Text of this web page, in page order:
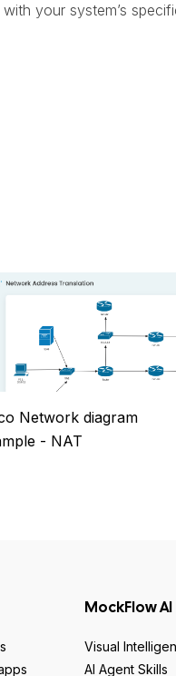
your system’s
Network diagram
- NAT
MockFlow AI
Visual
AI Agent Skills